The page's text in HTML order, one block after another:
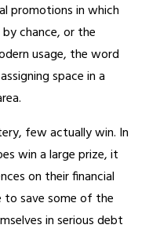
promotions in which
chance, or the
usage, the word
space in a
few actually win. In
win a large prize, it
on their financial
to save some of the
in serious debt